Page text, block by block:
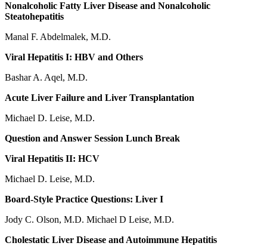
Nonalcoholic Fatty Liver Disease and Nonalcoholic
Steatohepatitis
Manal F. Abdelmalek, M.D.
Viral Hepatitis I: HBV and Others
Bashar A. Aqel, M.D.
Acute Liver Failure and Liver Transplantation
Michael D. Leise, M.D.
Question and Answer Session Lunch Break
Viral Hepatitis II: HCV
Michael D. Leise, M.D.
Board-Style Practice Questions: Liver I
Jody C. Olson, M.D. Michael D Leise, M.D.
Cholestatic Liver Disease and Autoimmune Hepatitis